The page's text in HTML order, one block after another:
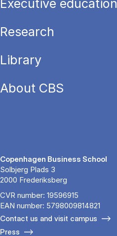
Executive education
Research
Library
About CBS
Copenhagen Business School
Solbjerg Plads 3
2000 Frederiksberg
CVR number: 19596915
EAN number: 5798009814821
Contact us and visit campus
Press